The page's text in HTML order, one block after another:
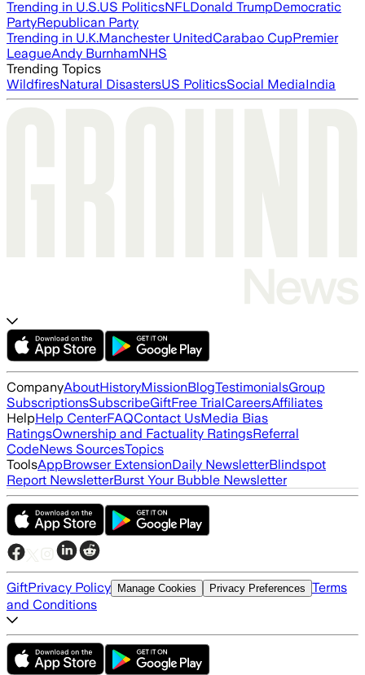
Trending in U.S.US PoliticsNFLDonald TrumpDemocratic
PartyRepublican Party
Trending in U.K.Manchester UnitedCarabao CupPremier
LeagueAndy BurnhamNHS
Trending Topics
WildfiresNatural DisastersUS PoliticsSocial MediaIndia
CompanyAboutHistoryMissionBlogTestimonialsGroup
SubscriptionsSubscribeGiftFree TrialCareersAffiliates
HelpHelp CenterFAQContact UsMedia Bias
RatingsOwnership and Factuality RatingsReferral
CodeNews SourcesTopics
ToolsAppBrowser ExtensionDaily NewsletterBlindspot
Report NewsletterBurst Your Bubble Newsletter
GiftPrivacy Policy Manage Cookies Privacy Preferences Terms
and Conditions